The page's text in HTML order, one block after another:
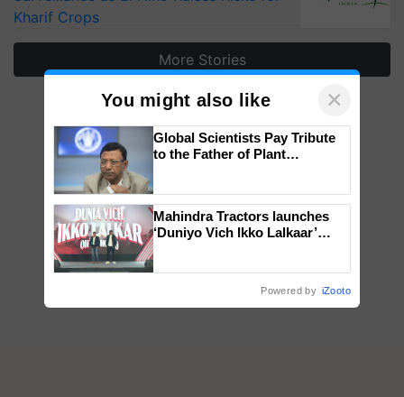
Kharif Crops
More Stories
You might also like ×
Global Scientists Pay Tribute
to the Father of Plant
Mahindra Tractors launches
‘Duniyo Vich Ikko Lalkaar’
Powered by iZooto